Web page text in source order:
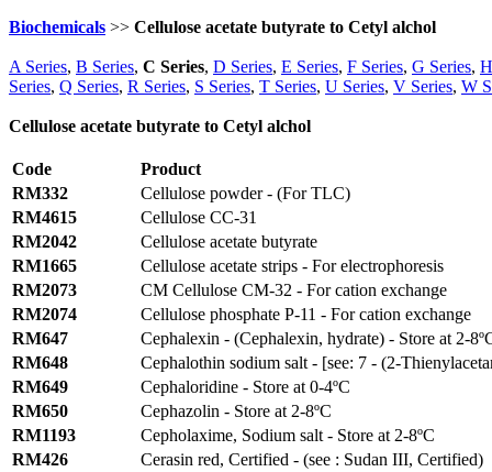
Biochemicals >> Cellulose acetate butyrate to Cetyl alchol
A Series, B Series, C Series, D Series, E Series, F Series, G Series,
Series, Q Series, R Series, S Series, T Series, U Series, V Series, W
Cellulose acetate butyrate to Cetyl alchol
Code
Product
RM332
Cellulose powder - (For TLC)
RM4615
Cellulose CC-31
RM2042
Cellulose acetate butyrate
RM1665
Cellulose acetate strips - For electrophoresis
RM2073
CM Cellulose CM-32 - For cation exchange
RM2074
Cellulose phosphate P-11 - For cation exchange
RM647
Cephalexin - (Cephalexin, hydrate) - Store at 2-
RM648
Cephalothin sodium salt - [see: 7 - (2-
RM649
Cephaloridine - Store at 0-4ºC
RM650
Cephazolin - Store at 2-8ºC
RM1193
Cepholaxime, Sodium salt - Store at 2-8ºC
RM426
Cerasin red, Certified - (see : Sudan III, Certified)